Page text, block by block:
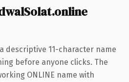
descriptive 11-character name
before anyone clicks. The
ONLINE name with